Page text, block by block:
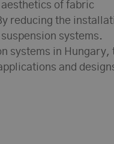
aesthetics of fabric
reducing the
systems.
systems in Hungary,
and